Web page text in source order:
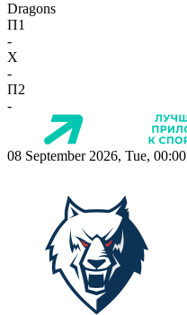
Dragons
П1
-
X
-
П2
-
08 September 2026, Tue, 00:00